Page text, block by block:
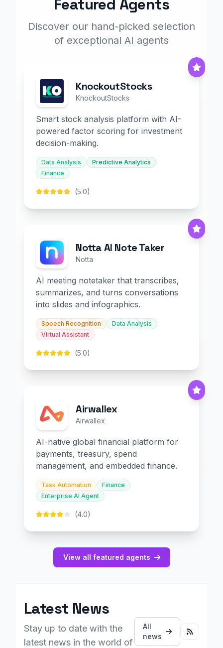
Featured Agents
Discover our hand-picked selection
of exceptional AI agents
KnockoutStocks
KnockoutStocks
Smart stock analysis platform with AI-
powered factor scoring for investment
decision-making.
Data Analysis
Predictive Analytics
Finance
(5.0)
Notta AI Note Taker
Notta
AI meeting notetaker that transcribes,
summarizes, and turns conversations
into slides and infographics.
Speech Recognition
Data Analysis
Virtual Assistant
(5.0)
Airwallex
Airwallex
AI-native global financial platform for
payments, treasury, spend
management, and embedded finance.
Task Automation
Finance
Enterprise AI Agent
(4.0)
View all featured agents
Latest News
Stay up to date with the
latest news in the world of
All
news